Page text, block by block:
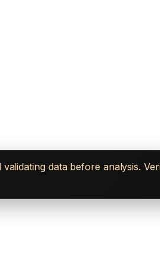
data before analysis.